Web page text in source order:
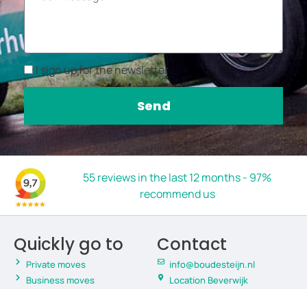
I sign up for the newsletter
Send
55 reviews in the last 12 months - 97%
recommend us
Contact
info@boudesteijn.nl
Location Beverwijk
Quickly go to
Private moves
Business moves